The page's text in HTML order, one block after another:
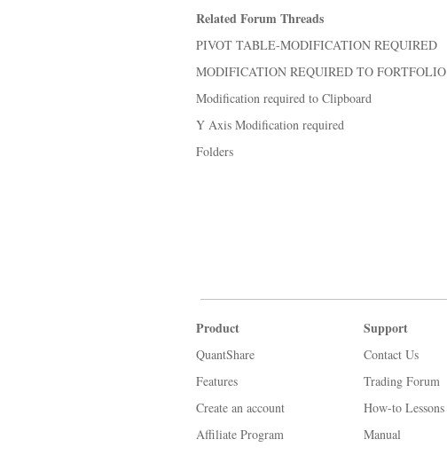
Related Forum Threads
PIVOT TABLE-MODIFICATION REQUIRED
MODIFICATION REQUIRED TO FORTFOLIO
Modification required to Clipboard
Y Axis Modification required
Folders
Product
QuantShare
Features
Create an account
Affiliate Program
Support
Contact Us
Trading Forum
How-to Lessons
Manual